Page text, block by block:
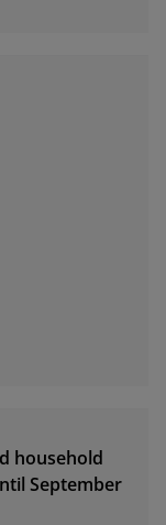
household
September